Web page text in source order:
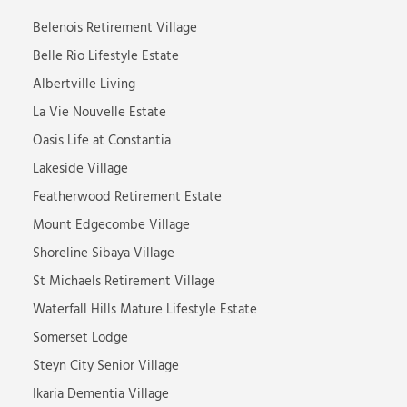
Belenois Retirement Village
Belle Rio Lifestyle Estate
Albertville Living
La Vie Nouvelle Estate
Oasis Life at Constantia
Lakeside Village
Featherwood Retirement Estate
Mount Edgecombe Village
Shoreline Sibaya Village
St Michaels Retirement Village
Waterfall Hills Mature Lifestyle Estate
Somerset Lodge
Steyn City Senior Village
Ikaria Dementia Village